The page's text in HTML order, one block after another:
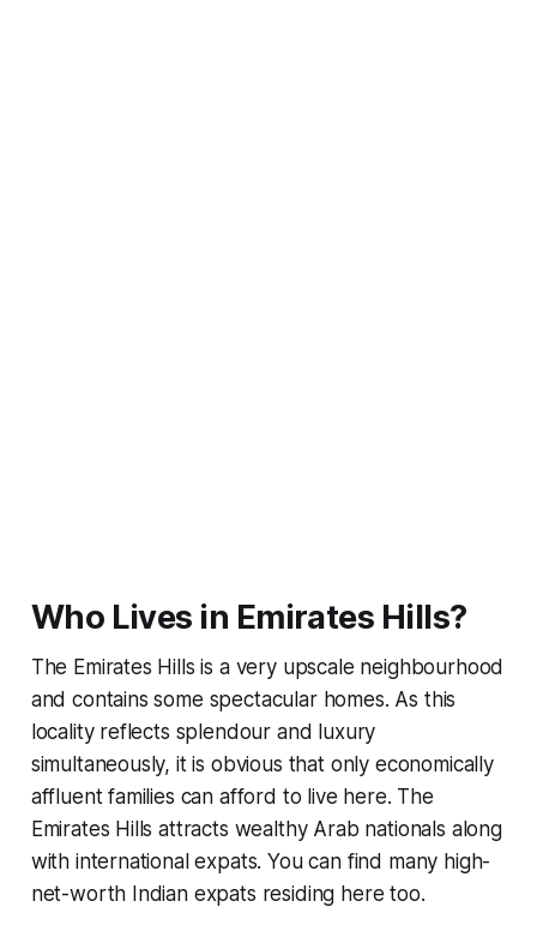
Who Lives in Emirates Hills?
The Emirates Hills is a very upscale neighbourhood
and contains some spectacular homes. As this
locality reflects splendour and luxury
simultaneously, it is obvious that only economically
affluent families can afford to live here. The
Emirates Hills attracts wealthy Arab nationals along
with international expats. You can find many high-
net-worth Indian expats residing here too.